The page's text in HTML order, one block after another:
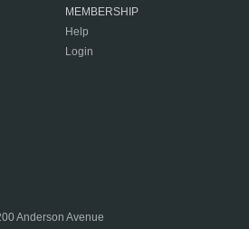
MEMBERSHIP
Help
Login
Anderson Avenue